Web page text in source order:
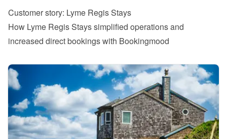
Customer story: Lyme Regis Stays
How Lyme Regis Stays simplified operations and
increased direct bookings with Bookingmood